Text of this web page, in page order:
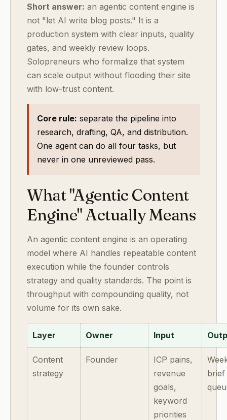
Short answer: an agentic content engine is
not "let AI write blog posts." It is a
production system with clear inputs, quality
gates, and weekly review loops.
Solopreneurs who formalize that system
can scale output without flooding their site
with low-trust content.
Core rule: separate the pipeline into
research, drafting, QA, and distribution.
One agent can do all four tasks, but
never in one unreviewed pass.
What "Agentic Content
Engine" Actually Means
An agentic content engine is an operating
model where AI handles repeatable content
execution while the founder controls
strategy and quality standards. The point is
throughput with compounding quality, not
volume for its own sake.
Layer Owner Input
Content
strategy
Founder
ICP pains,
revenue
goals,
keyword
priorities
brief